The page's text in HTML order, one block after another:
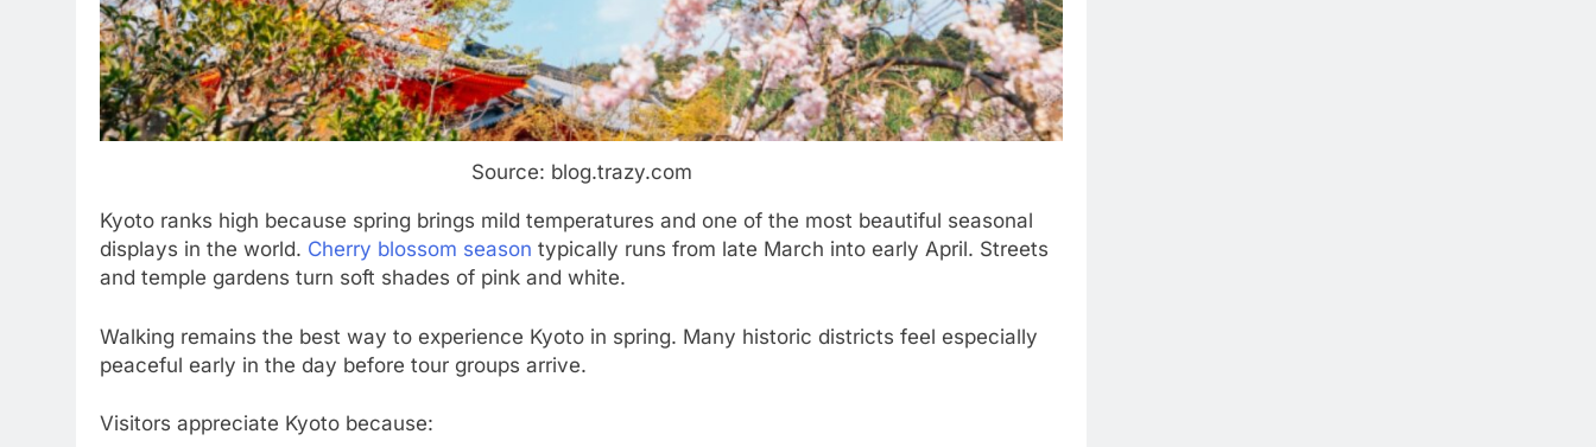
Source: blog.trazy.com
Kyoto ranks high because spring brings mild temperatures and one of the most beautiful seasonal
displays in the world. Cherry blossom season typically runs from late March into early April. Streets
and temple gardens turn soft shades of pink and white.
Walking remains the best way to experience Kyoto in spring. Many historic districts feel especially
peaceful early in the day before tour groups arrive.
Visitors appreciate Kyoto because: